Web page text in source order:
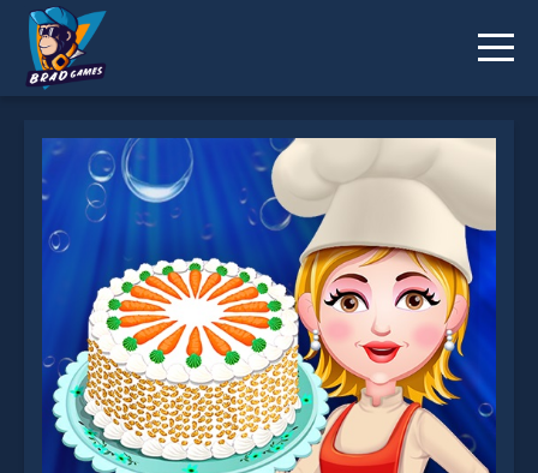
* You should use at least 10 words.
Send